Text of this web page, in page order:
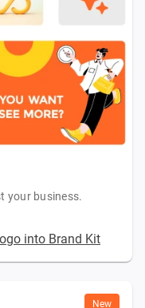
your business.
into Brand Kit
New